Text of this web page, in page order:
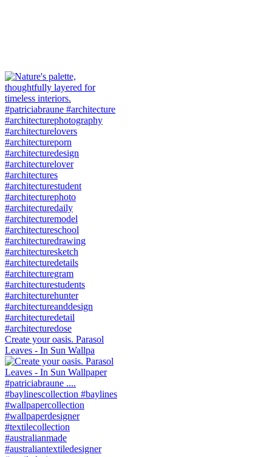
Create your oasis. Parasol
Leaves - In Sun Wallpa